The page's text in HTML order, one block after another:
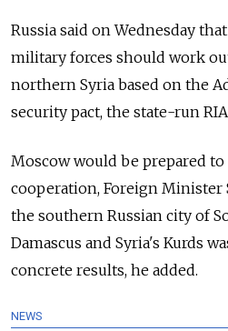
Russia said on Wednesday
military forces should work
northern Syria based on the
security pact, the state-run
Moscow would be prepared
cooperation, Foreign Minister
the southern Russian city of
Damascus and Syria's Kurds
concrete results, he added.
NEWS